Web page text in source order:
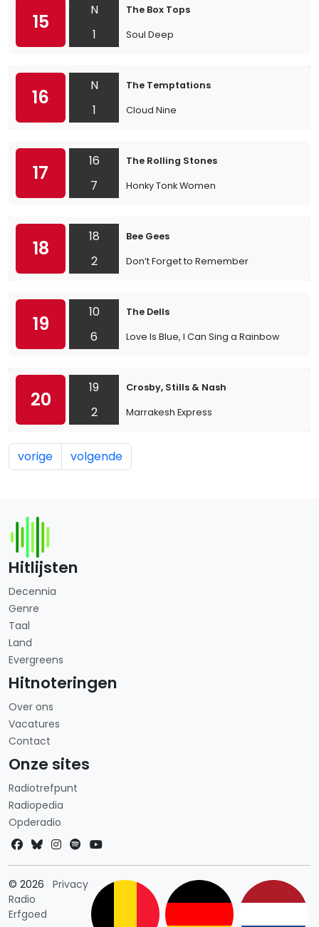
15
N
1
The Box Tops
Soul Deep
16
N
1
The Temptations
Cloud Nine
17
16
7
The Rolling Stones
Honky Tonk Women
18
18
2
Bee Gees
Don’t Forget to Remember
19
10
6
The Dells
Love Is Blue, I Can Sing a Rainbow
20
19
2
Crosby, Stills & Nash
Marrakesh Express
vorige volgende
Hitlijsten
Decennia
Genre
Taal
Land
Evergreens
Hitnoteringen
Over ons
Vacatures
Contact
Onze sites
Radiotrefpunt
Radiopedia
Opderadio
© 2026
Radio
Erfgoed
PrivacyLandkeuze